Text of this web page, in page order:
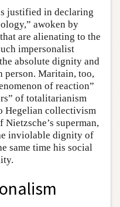
justified in declaring
awoken by
are alienating to the
impersonalist
absolute dignity and
person. Maritain, too,
of reaction”
of totalitarianism
Hegelian collectivism
superman,
inviolable dignity of
same time his social